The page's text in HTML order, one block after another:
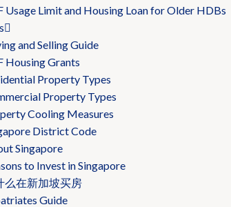
Usage Limit and Housing Loan for Older HDBs
and Selling Guide
Housing Grants
Property Types
Property Types
Cooling Measures
District Code
Singapore
to Invest in Singapore
么在新加坡买房
Guide